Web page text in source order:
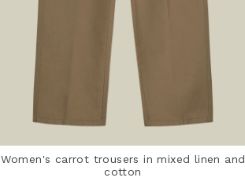
Women's carrot trousers in mixed linen and
cotton